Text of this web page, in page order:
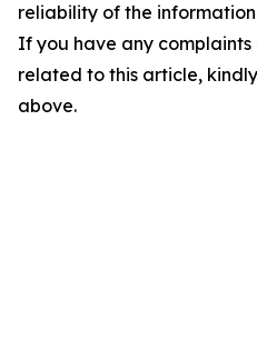
reliability of the
If you have any complaints
related to this article,
above.